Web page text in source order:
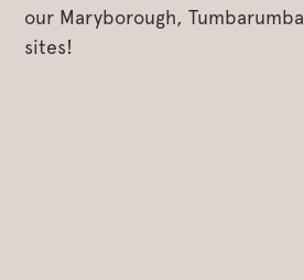
our Maryborough,
sites!